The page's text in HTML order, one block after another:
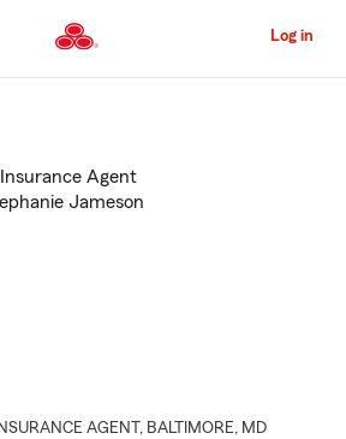
to
Content
Log in
AGENT , BALTIMORE, MD